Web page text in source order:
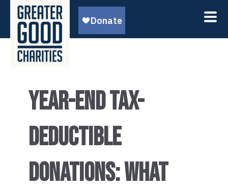
YEAR-END TAX-
DEDUCTIBLE
DONATIONS: WHAT